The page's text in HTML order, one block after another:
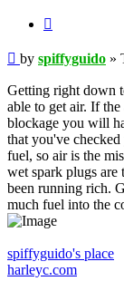
Post
by spiffyguido »
Getting right down
able to get air. If
blockage you will
that you've
fuel, so air is the
wet spark plugs are
been running rich.
much fuel into the
spiffyguido's place
harleyc.com